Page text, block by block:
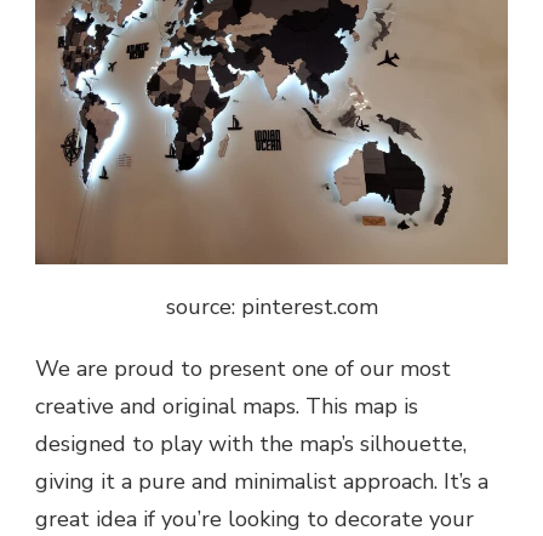
source: pinterest.com
We are proud to present one of our most
creative and original maps. This map is
designed to play with the map’s silhouette,
giving it a pure and minimalist approach. It’s a
great idea if you’re looking to decorate your